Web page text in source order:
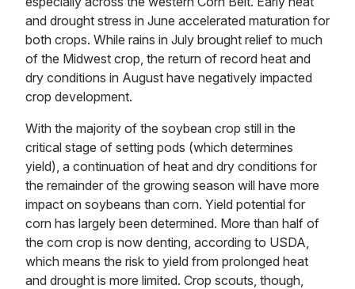
and drought stress in June accelerated maturation for
both crops. While rains in July brought relief to much
of the Midwest crop, the return of record heat and
dry conditions in August have negatively impacted
crop development.
With the majority of the soybean crop still in the
critical stage of setting pods (which determines
yield), a continuation of heat and dry conditions for
the remainder of the growing season will have more
impact on soybeans than corn. Yield potential for
corn has largely been determined. More than half of
the corn crop is now denting, according to USDA,
which means the risk to yield from prolonged heat
and drought is more limited. Crop scouts, though,